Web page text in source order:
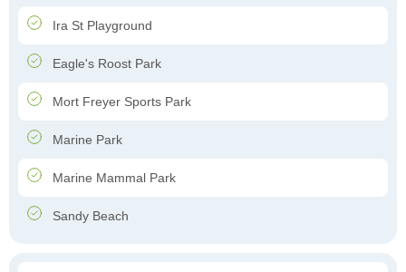
Ira St Playground
Eagle's Roost Park
Mort Freyer Sports Park
Marine Park
Marine Mammal Park
Sandy Beach